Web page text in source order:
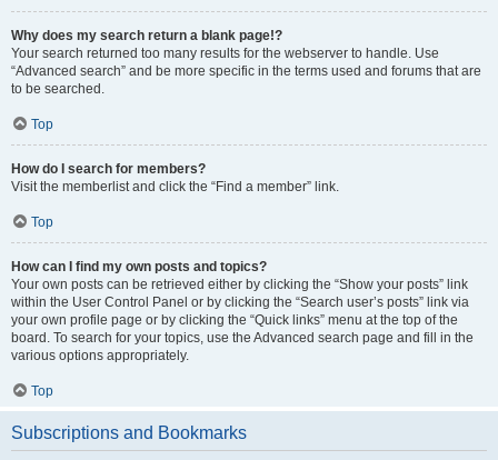
Why does my search return a blank page!?
Your search returned too many results for the webserver to handle. Use
“Advanced search” and be more specific in the terms used and forums that are
to be searched.
Top
How do I search for members?
Visit the memberlist and click the “Find a member” link.
Top
How can I find my own posts and topics?
Your own posts can be retrieved either by clicking the “Show your posts” link
within the User Control Panel or by clicking the “Search user’s posts” link via
your own profile page or by clicking the “Quick links” menu at the top of the
board. To search for your topics, use the Advanced search page and fill in the
various options appropriately.
Top
Subscriptions and Bookmarks